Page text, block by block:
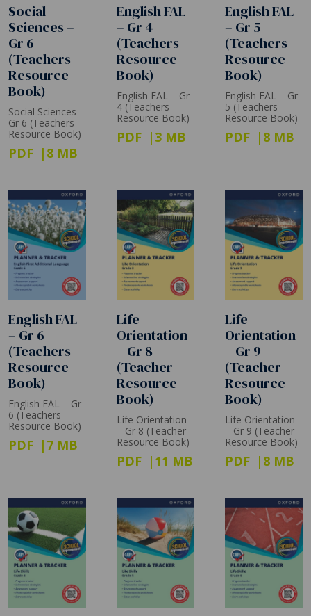
Social
Sciences –
Gr 6
(Teachers
Resource
Book)
Social Sciences –
Gr 6 (Teachers
Resource Book)
PDF 8 MB
English FAL
– Gr 4
(Teachers
Resource
Book)
English FAL – Gr
4 (Teachers
Resource Book)
PDF 3 MB
English FAL
– Gr 5
(Teachers
Resource
Book)
English FAL – Gr
5 (Teachers
Resource Book)
PDF 8 MB
English FAL
– Gr 6
(Teachers
Resource
Book)
English FAL – Gr
6 (Teachers
Resource Book)
PDF 7 MB
Life
Orientation
– Gr 8
(Teacher
Resource
Book)
Life Orientation
– Gr 8 (Teacher
Resource Book)
PDF 11 MB
Life
Orientation
– Gr 9
(Teacher
Resource
Book)
Life Orientation
– Gr 9 (Teacher
Resource Book)
PDF 8 MB